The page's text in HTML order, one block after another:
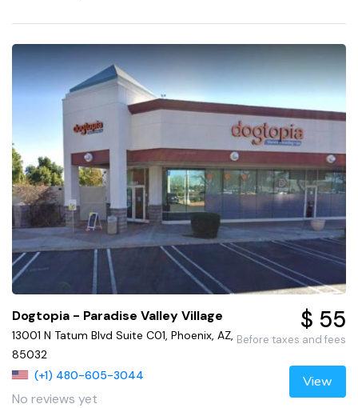
Dogtopia - Paradise Valley Village
13001 N Tatum Blvd Suite C01, Phoenix, AZ,
85032
(+1) 480-605-3044
No reviews yet
$ 55
Before taxes and fees
View